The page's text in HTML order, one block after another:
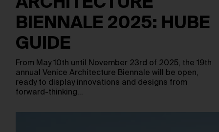
BIENNALE 2025: HUBE
GUIDE
From May 10th until November 23rd of 2025, the 19th
annual Venice Architecture Biennale will be open,
ready to display innovations and designs from
forward-thinking…